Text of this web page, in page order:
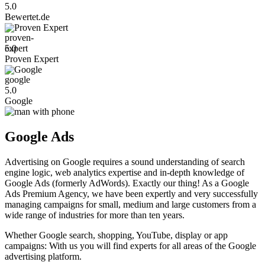
5.0
Bewertet.de
Proven Expert
5.0
Proven Expert
Google
5.0
Google
Google Ads
Advertising on Google requires a sound understanding of search
engine logic, web analytics expertise and in-depth knowledge of
Google Ads (formerly AdWords). Exactly our thing! As a Google
Ads Premium Agency, we have been expertly and very successfully
managing campaigns for small, medium and large customers from a
wide range of industries for more than ten years.
Whether Google search, shopping, YouTube, display or app
campaigns: With us you will find experts for all areas of the Google
advertising platform.